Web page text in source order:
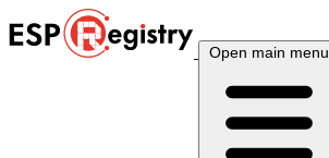
Open main menu